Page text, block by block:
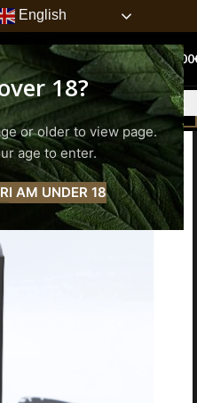
18?
or older to view page.
age to enter.
I AM UNDER 18
English
0 0.00